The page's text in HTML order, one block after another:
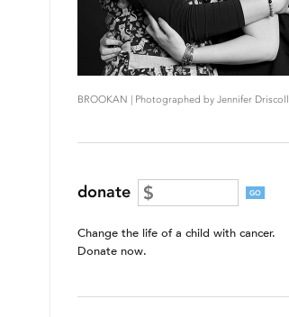
BROOKAN | Photographed by Jennifer Driscoll
donate GO
Change the life of a child with cancer.
Donate now.